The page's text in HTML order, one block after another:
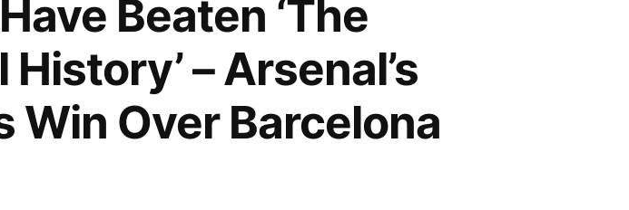
Beaten ‘The
– Arsenal’s
Win Over Barcelona